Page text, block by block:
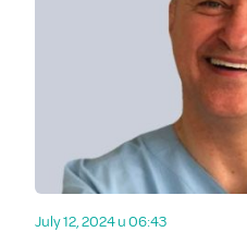
July 12, 2024 u 06:43